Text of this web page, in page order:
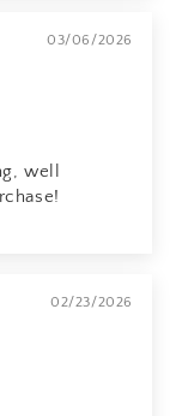
03/06/2026
well
02/23/2026